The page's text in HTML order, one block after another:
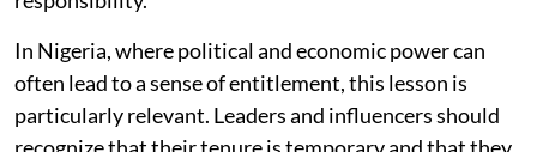
In Nigeria, where political and economic power can
often lead to a sense of entitlement, this lesson is
particularly relevant. Leaders and influencers should
recognize that their tenure is temporary and that they